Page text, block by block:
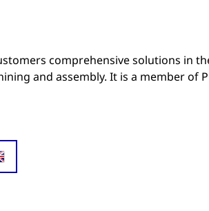
comprehensive solutions in
and assembly. It is a member of